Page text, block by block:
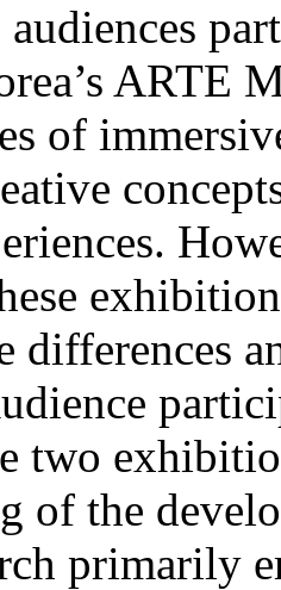
ARTE
of
differences
two
of the
primarily